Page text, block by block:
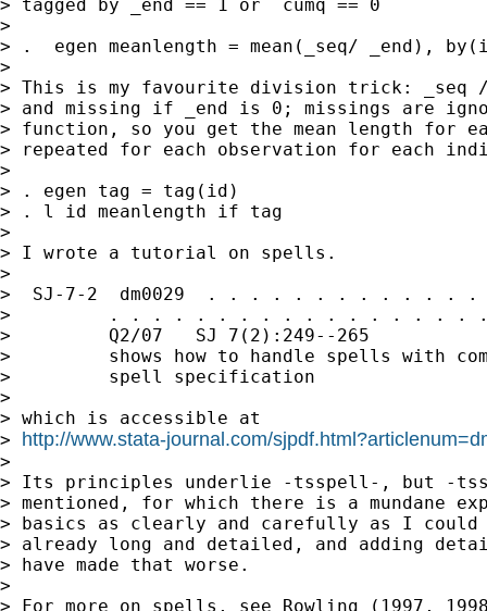
> tagged by _end == 1 or  cumq == 0
>
> .  egen meanlength = mean(_seq/ _end),
>
> This is my favourite division trick: _seq
> and missing if _end is 0; missings are
> function, so you get the mean length for
> repeated for each observation for each
>
> . egen tag = tag(id)
> . l id meanlength if tag
>
> I wrote a tutorial on spells.
>
>  SJ-7-2  dm0029  . . . . . . . . . . . . . .
>         . . . . . . . . . . . . . . . . . .
>         Q2/07   SJ 7(2):249--265
>         shows how to handle spells with
>         spell specification
>
> which is accessible at
> http://www.stata-journal.com/
>
> Its principles underlie -tsspell-, but -
> mentioned, for which there is a mundane
> basics as clearly and carefully as I could
> already long and detailed, and adding
> have made that worse.
>
> For more on spells, see Rowling (1997,